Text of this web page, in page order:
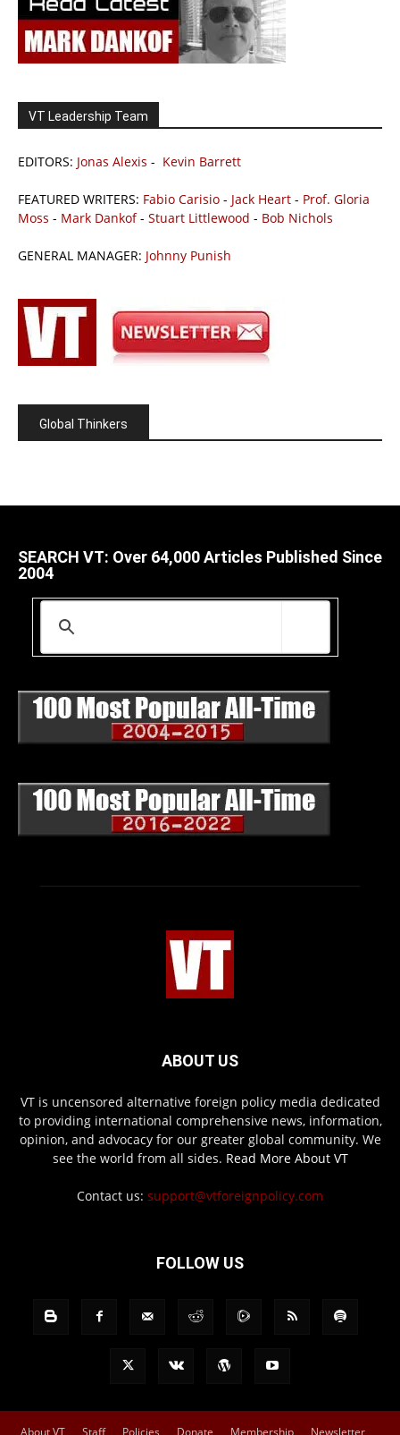
VT Leadership Team
EDITORS: Jonas Alexis - Kevin Barrett
FEATURED WRITERS: Fabio Carisio - Jack Heart - Prof. Gloria
Moss - Mark Dankof- Stuart Littlewood - Bob Nichols
GENERAL MANAGER: Johnny Punish
Global Thinkers
SEARCH VT: Over 64,000 Articles Published Since
2004
ABOUT US
VT is uncensored alternative foreign policy media dedicated
to providing international comprehensive news, information,
opinion, and advocacy for our greater global community. We
see the world from all sides. Read More About VT
Contact us: support@vtforeignpolicy.com
FOLLOW US
About VT Staff Policies Donate Membership Newsletter